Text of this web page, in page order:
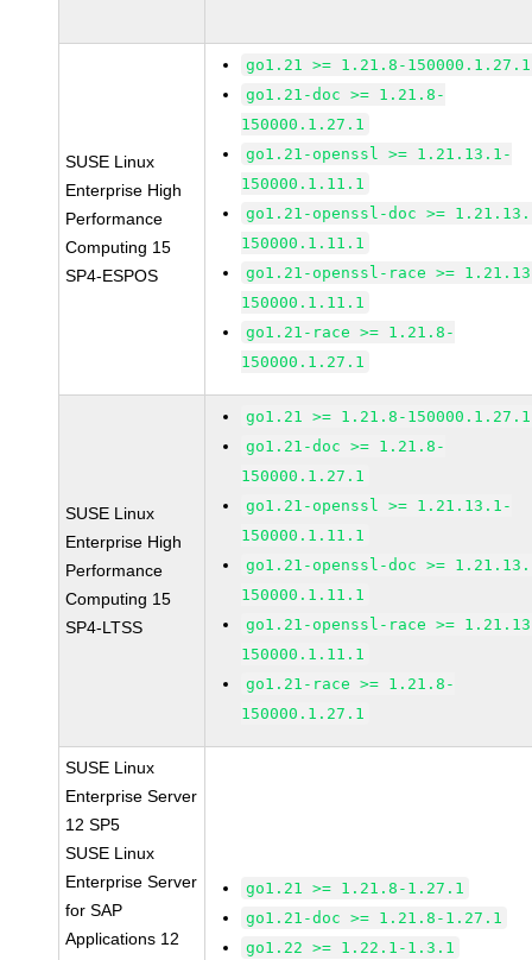
SUSE Linux
Enterprise High
Performance
Computing 15
SP4-ESPOS
go1.21 >= 1.21.8-150000.1.27.1
go1.21-doc >= 1.21.8-
150000.1.27.1
go1.21-openssl >= 1.21.13.1-
150000.1.11.1
go1.21-openssl-doc >=
150000.1.11.1
go1.21-openssl-race >=
150000.1.11.1
go1.21-race >= 1.21.8-
150000.1.27.1
SUSE Linux
Enterprise High
Performance
Computing 15
SP4-LTSS
go1.21 >= 1.21.8-150000.1.27.1
go1.21-doc >= 1.21.8-
150000.1.27.1
go1.21-openssl >= 1.21.13.1-
150000.1.11.1
go1.21-openssl-doc >=
150000.1.11.1
go1.21-openssl-race >=
150000.1.11.1
go1.21-race >= 1.21.8-
150000.1.27.1
SUSE Linux
Enterprise Server
12 SP5
SUSE Linux
Enterprise Server
for SAP
Applications 12
go1.21 >= 1.21.8-1.27.1
go1.21-doc >= 1.21.8-1.27.1
go1.22 >= 1.22.1-1.3.1